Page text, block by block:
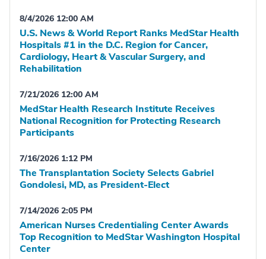
8/4/2026 12:00 AM
U.S. News & World Report Ranks MedStar Health
Hospitals #1 in the D.C. Region for Cancer,
Cardiology, Heart & Vascular Surgery, and
Rehabilitation
7/21/2026 12:00 AM
MedStar Health Research Institute Receives
National Recognition for Protecting Research
Participants
7/16/2026 1:12 PM
The Transplantation Society Selects Gabriel
Gondolesi, MD, as President-Elect
7/14/2026 2:05 PM
American Nurses Credentialing Center Awards
Top Recognition to MedStar Washington Hospital
Center